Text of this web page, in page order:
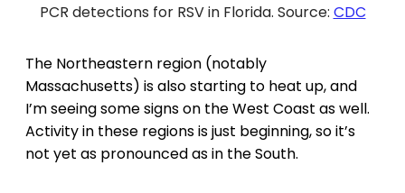
PCR detections for RSV in Florida. Source: CDC
The Northeastern region (notably
Massachusetts) is also starting to heat up, and
I’m seeing some signs on the West Coast as well.
Activity in these regions is just beginning, so it’s
not yet as pronounced as in the South.